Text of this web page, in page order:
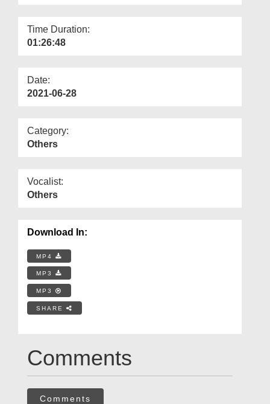
More
Time Duration:
01:26:48
Date:
2021-06-28
Category:
Others
Vocalist:
Others
Download In:
MP4
MP3
MP3
SHARE
Comments
Comments